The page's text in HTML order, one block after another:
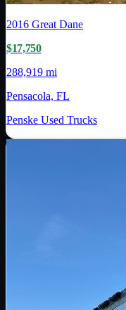
2016 Great Dane
$17,750
288,919 mi
Pensacola, FL
Penske Used Trucks